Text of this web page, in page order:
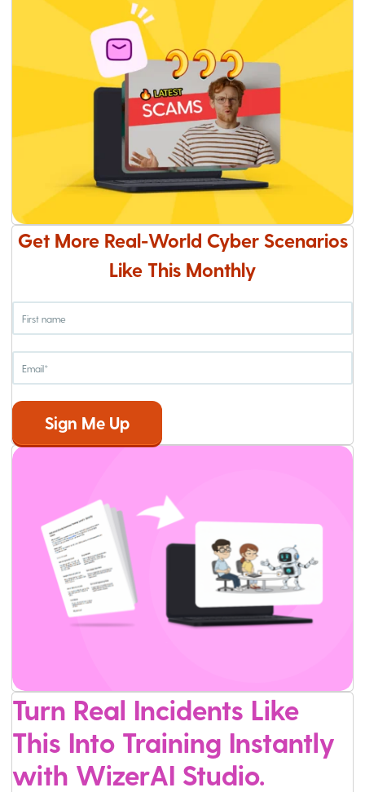
Get More Real-World Cyber Scenarios
Like This Monthly
Turn Real Incidents Like
This Into Training Instantly
with WizerAI Studio.